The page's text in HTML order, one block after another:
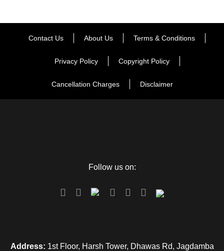
Contact Us About Us Terms & Conditions
Privacy Policy Copyright Policy
Cancellation Charges Disclaimer
Follow us on:
Address: 1st Floor, Harsh Tower, Dhawas Rd, Jagdamba